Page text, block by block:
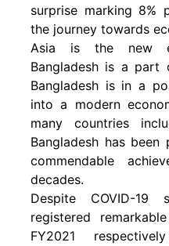
surprise marking 8%
the journey towards
Asia is the new
Bangladesh is a
Bangladesh is in a
into a modern
many countries
Bangladesh has
commendable
decades.
Despite COVID-19
registered
FY2021